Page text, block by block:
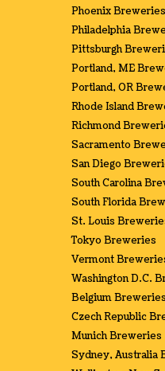
Phoenix Breweries
Philadelphia
Pittsburgh
Portland, ME
Portland, OR
Rhode Island
Richmond
Sacramento
San Diego
South Carolina
South Florida
St. Louis
Tokyo Breweries
Vermont
Washington D.C.
Belgium
Czech Republic
Munich Breweries
Sydney, Australia